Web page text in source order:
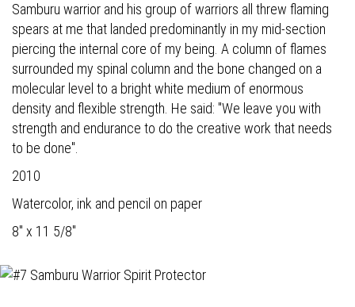
Samburu warrior and his group of warriors all threw flaming
spears at me that landed predominantly in my mid-section
piercing the internal core of my being. A column of flames
surrounded my spinal column and the bone changed on a
molecular level to a bright white medium of enormous
density and flexible strength. He said: "We leave you with
strength and endurance to do the creative work that needs
to be done".
2010
Watercolor, ink and pencil on paper
8" x 11 5/8"